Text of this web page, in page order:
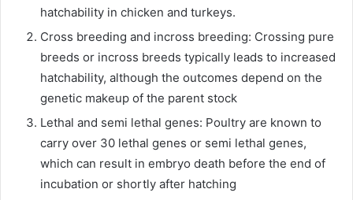
hatchability in chicken and turkeys.
Cross breeding and incross breeding: Crossing pure
breeds or incross breeds typically leads to increased
hatchability, although the outcomes depend on the
genetic makeup of the parent stock
Lethal and semi lethal genes: Poultry are known to
carry over 30 lethal genes or semi lethal genes,
which can result in embryo death before the end of
incubation or shortly after hatching